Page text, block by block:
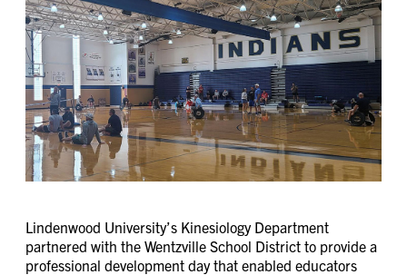
Lindenwood University’s Kinesiology Department
partnered with the Wentzville School District to provide a
professional development day that enabled educators